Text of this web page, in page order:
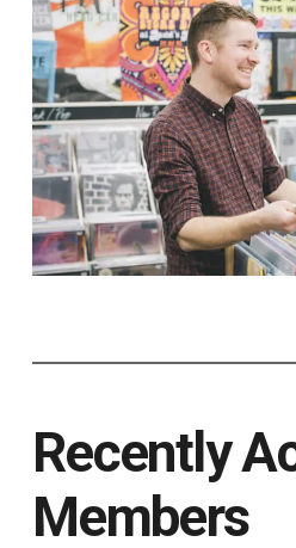
Recently
Members